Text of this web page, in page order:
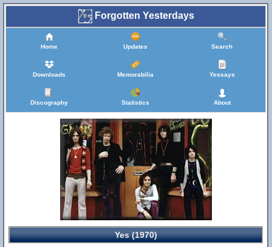
Forgotten Yesterdays
Home Updates Search
Downloads Memorabilia Yessays
Discography Statistics About
Yes (1970)